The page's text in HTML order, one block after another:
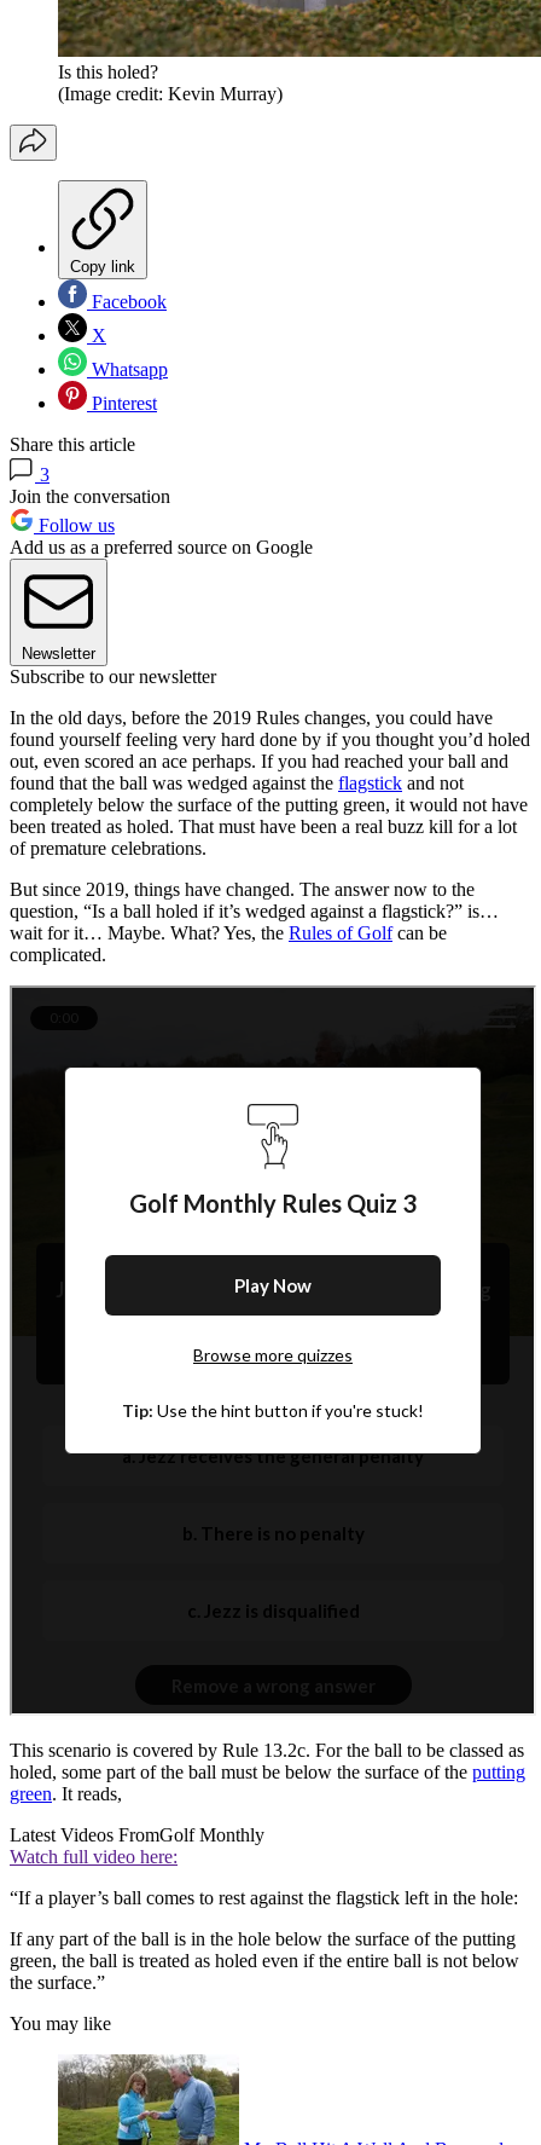
Is this holed?
(Image credit: Kevin Murray)
Copy link
Facebook
X
Whatsapp
Pinterest
Share this article
3
Join the conversation
Follow us
Add us as a preferred source on Google
Newsletter
Subscribe to our newsletter
In the old days, before the 2019 Rules changes, you could have
found yourself feeling very hard done by if you thought you’d holed
out, even scored an ace perhaps. If you had reached your ball and
found that the ball was wedged against the flagstick and not
completely below the surface of the putting green, it would not have
been treated as holed. That must have been a real buzz kill for a lot
of premature celebrations.
But since 2019, things have changed. The answer now to the
question, “Is a ball holed if it’s wedged against a flagstick?” is…
wait for it… Maybe. What? Yes, the Rules of Golfcan be
complicated.
This scenario is covered by Rule 13.2c. For the ball to be classed as
holed, some part of the ball must be below the surface of the putting
green. It reads,
Latest Videos FromGolf Monthly
Watch full video here:
“If a player’s ball comes to rest against the flagstick left in the hole:
If any part of the ball is in the hole below the surface of the putting
green, the ball is treated as holed even if the entire ball is not below
the surface.”
You may like